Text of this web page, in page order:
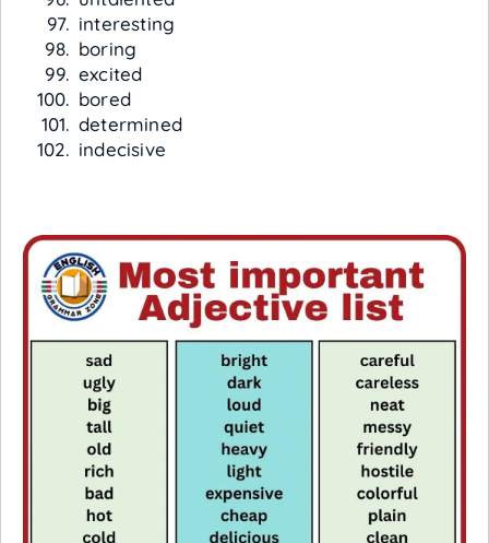
interesting
boring
excited
bored
determined
indecisive